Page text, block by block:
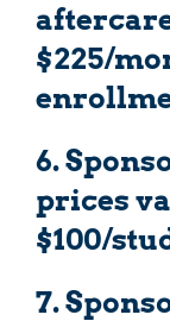
$225/
6.
prices
$100/
7.